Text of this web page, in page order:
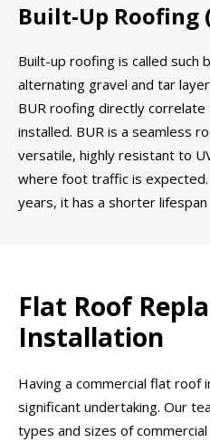
Built-Up Roofing
Built-up roofing is called such
alternating gravel and tar
BUR roofing directly
installed. BUR is a seamless
versatile, highly resistant to
where foot traffic is
years, it has a shorter
Flat Roof
Installation
Having a commercial flat roof
significant undertaking. Our
types and sizes of